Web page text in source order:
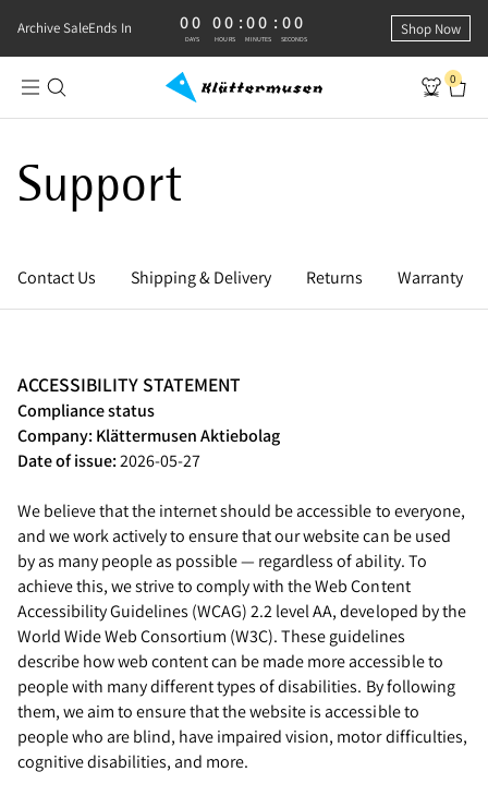
Archive SaleEnds In
0 DAYS, 0 HOURS, 0 MINUTES, 0 SECONDS
00
DAYS
00
HOURS
: 00
MINUTES
: 00
SECONDS
Shop Now
0
Support
Contact Us Shipping & Delivery Returns Warranty
ACCESSIBILITY STATEMENT
Compliance status
Company: Klättermusen Aktiebolag
Date of issue:2026-05-27
We believe that the internet should be accessible to everyone,
and we work actively to ensure that our website can be used
by as many people as possible — regardless of ability. To
achieve this, we strive to comply with the Web Content
Accessibility Guidelines (WCAG) 2.2 level AA, developed by the
World Wide Web Consortium (W3C). These guidelines
describe how web content can be made more accessible to
people with many different types of disabilities. By following
them, we aim to ensure that the website is accessible to
people who are blind, have impaired vision, motor difficulties,
cognitive disabilities, and more.